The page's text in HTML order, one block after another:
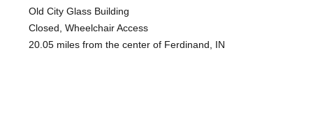
Old City Glass Building
Closed, Wheelchair Access
20.05 miles from the center of Ferdinand, IN